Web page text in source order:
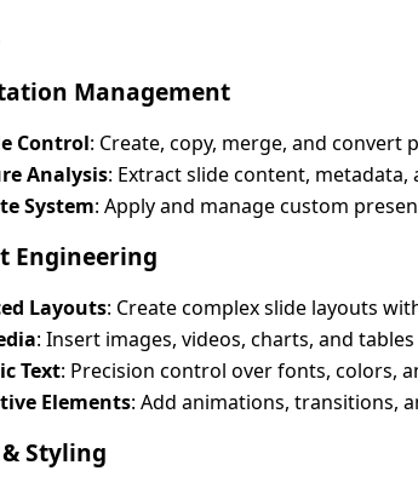
Management
Control: Create, copy, merge, and convert
Analysis: Extract slide content, metadata,
System: Apply and manage custom
Engineering
Layouts: Create complex slide layouts
: Insert images, videos, charts, and
Text: Precision control over fonts, colors,
Elements: Add animations, transitions,
Styling